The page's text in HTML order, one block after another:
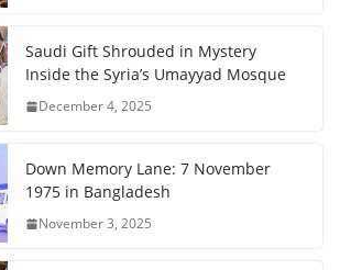
Saudi Gift Shrouded in Mystery
Inside the Syria’s Umayyad Mosque
December 4, 2025
Down Memory Lane: 7 November
1975 in Bangladesh
November 3, 2025